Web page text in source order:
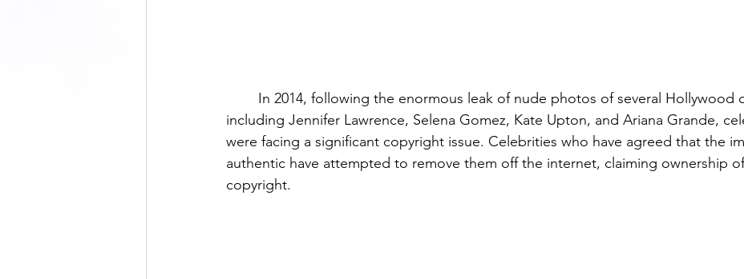
including Jennifer Lawrence, Selena Gomez, Kate Upton, and Ariana Grande,
were facing a significant copyright issue. Celebrities who have agreed that the
authentic have attempted to remove them off the internet, claiming ownership
copyright.